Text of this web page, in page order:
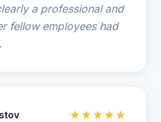
a professional and
fellow employees had
★★★★★